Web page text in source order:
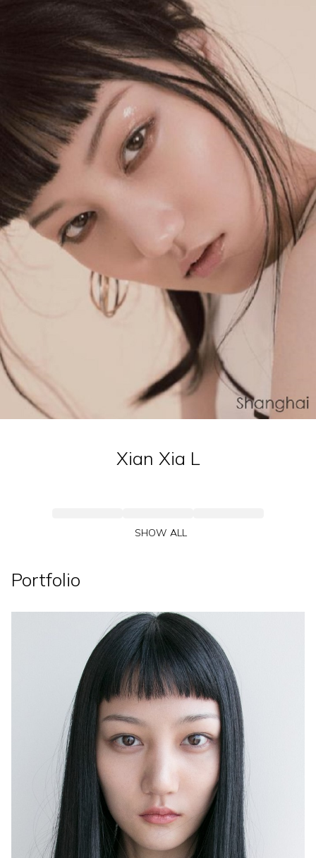
Xian Xia L
SHOW ALL
Portfolio